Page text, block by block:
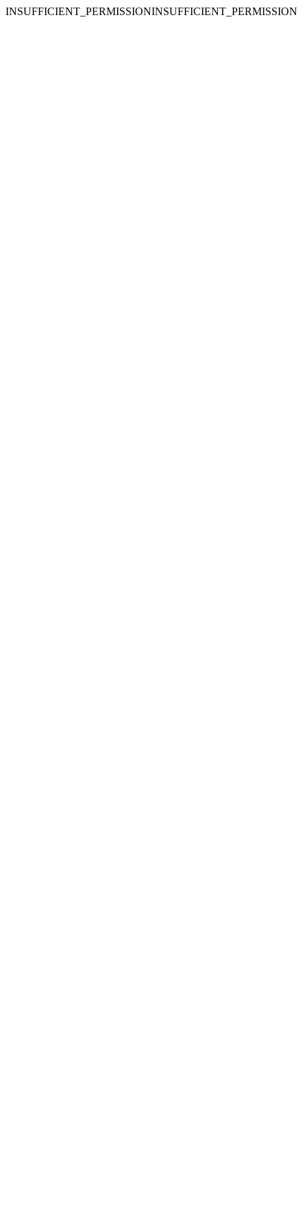
INSUFFICIENT_PERMISSIONINSUFFICIENT_PERMISSION